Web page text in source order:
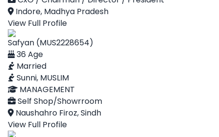
Indore, Madhya Pradesh
View Full Profile
Safyan (MUS2228654)
36 Age
Married
Sunni, MUSLIM
MANAGEMENT
Self Shop/Showrroom
Naushahro Firoz, Sindh
View Full Profile